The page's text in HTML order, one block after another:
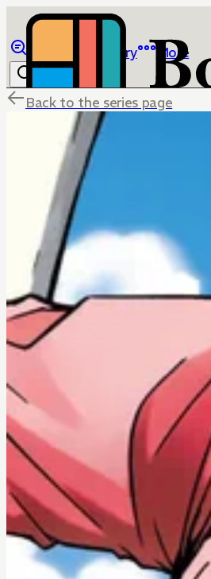
Library More
Back to the series page